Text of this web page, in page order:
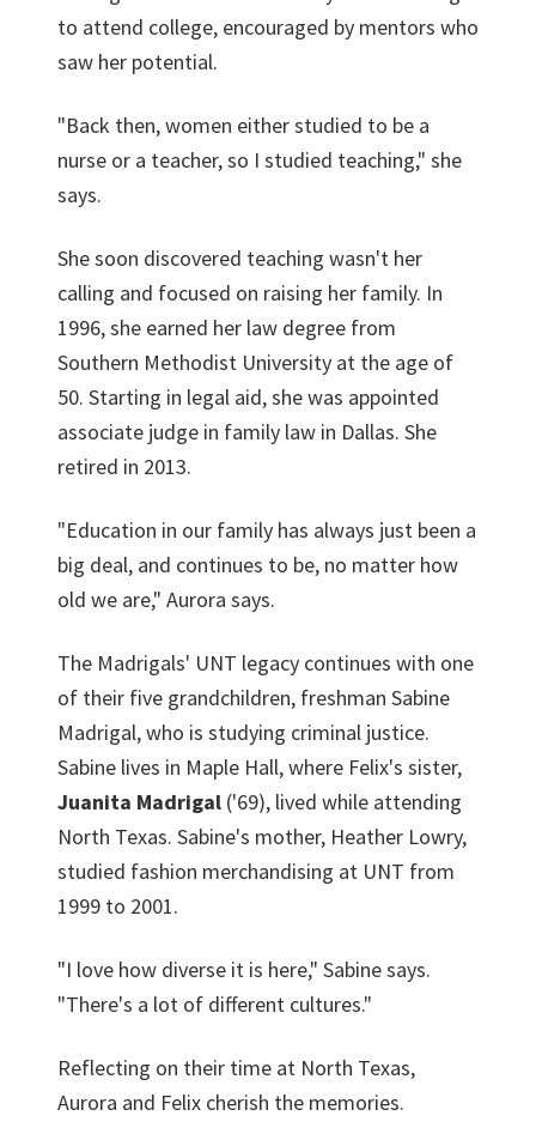
to attend college, encouraged by mentors who
saw her potential.
"Back then, women either studied to be a
nurse or a teacher, so I studied teaching," she
says.
She soon discovered teaching wasn't her
calling and focused on raising her family. In
1996, she earned her law degree from
Southern Methodist University at the age of
50. Starting in legal aid, she was appointed
associate judge in family law in Dallas. She
retired in 2013.
"Education in our family has always just been a
big deal, and continues to be, no matter how
old we are," Aurora says.
The Madrigals' UNT legacy continues with one
of their five grandchildren, freshman Sabine
Madrigal, who is studying criminal justice.
Sabine lives in Maple Hall, where Felix's sister,
Juanita Madrigal ('69), lived while attending
North Texas. Sabine's mother, Heather Lowry,
studied fashion merchandising at UNT from
1999 to 2001.
"I love how diverse it is here," Sabine says.
"There's a lot of different cultures."
Reflecting on their time at North Texas,
Aurora and Felix cherish the memories.